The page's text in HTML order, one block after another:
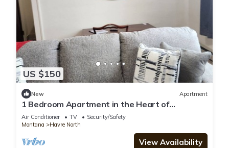
US $150
New Apartment
1 Bedroom Apartment in the Heart of
Downtown Havre #1
Air Conditioner TV
Security/Safety
Montana
Havre North
View Availability